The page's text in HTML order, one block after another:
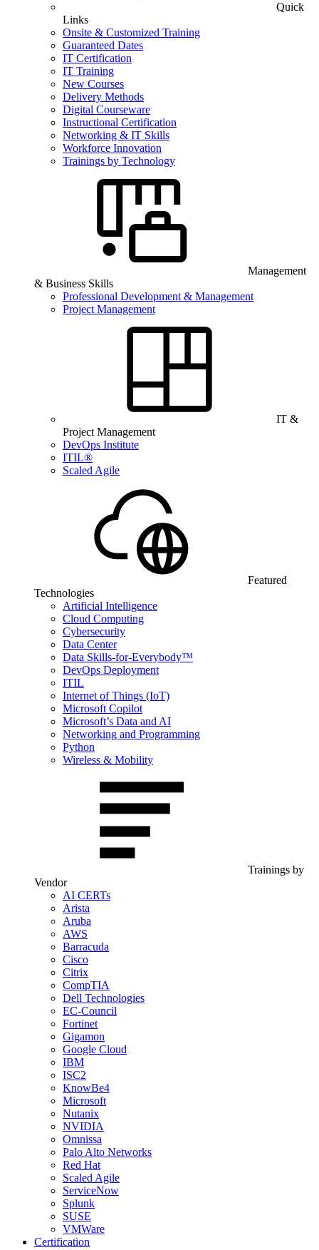
Quick
Links
Onsite & Customized Training
Guaranteed Dates
IT Certification
IT Training
New Courses
Delivery Methods
Digital Courseware
Instructional Certification
Networking & IT Skills
Workforce Innovation
Trainings by Technology
Management
& Business Skills
Professional Development & Management
Project Management
IT &
Project Management
DevOps Institute
ITIL®
Scaled Agile
Featured
Technologies
Artificial Intelligence
Cloud Computing
Cybersecurity
Data Center
Data Skills-for-Everybody™
DevOps Deployment
ITIL
Internet of Things (IoT)
Microsoft Copilot
Microsoft’s Data and AI
Networking and Programming
Python
Wireless & Mobility
Trainings by
Vendor
AI CERTs
Arista
Aruba
AWS
Barracuda
Cisco
Citrix
CompTIA
Dell Technologies
EC-Council
Fortinet
Gigamon
Google Cloud
IBM
ISC2
KnowBe4
Microsoft
Nutanix
NVIDIA
Omnissa
Palo Alto Networks
Red Hat
Scaled Agile
ServiceNow
Splunk
SUSE
VMWare
Certification